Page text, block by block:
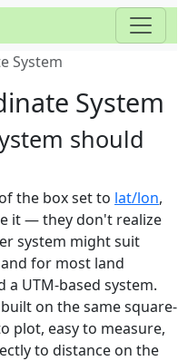
System
System
should
the box set to lat/lon,
it — they don't realize
system might suit
for most land
UTM-based system.
on the same square-
plot, easy to measure,
to distance on the